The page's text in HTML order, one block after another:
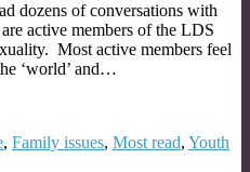
dozens of conversations with
active members of the LDS
Most active members feel
‘world’ and…
, Family issues, Most read, Youth